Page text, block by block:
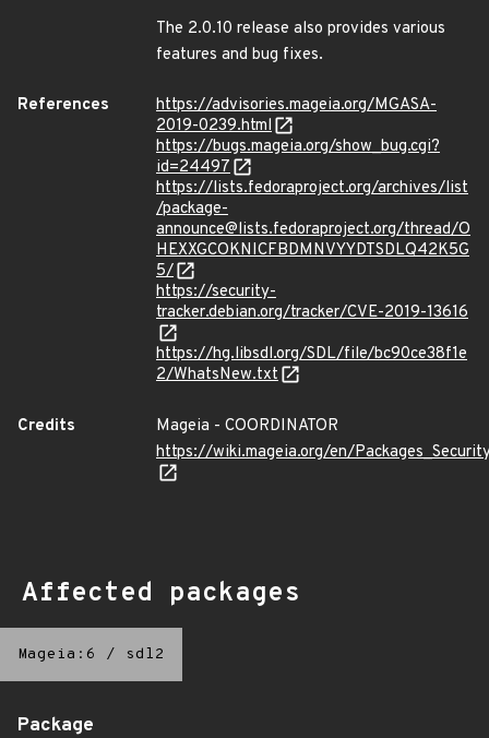
The 2.0.10 release also provides various
features and bug fixes.
References
https://advisories.mageia.org/MGASA-
2019-0239.html
https://bugs.mageia.org/show_bug.cgi?
id=24497
https://lists.fedoraproject.org/archives/list
/package-
announce@lists.fedoraproject.org/thread/O
HEXXGCOKNICFBDMNVYYDTSDLQ42K5G
5/
https://security-
tracker.debian.org/tracker/CVE-2019-13616
https://hg.libsdl.org/SDL/file/bc90ce38f1e
2/WhatsNew.txt
Credits
Mageia - COORDINATOR
https://wiki.mageia.org/en/
Affected packages
Mageia:6 / sdl2
Package